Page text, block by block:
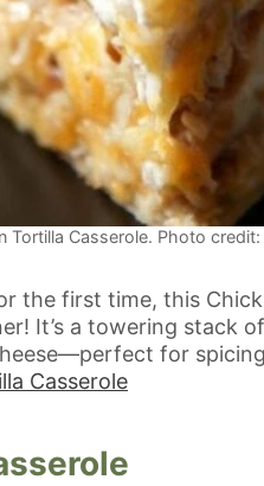
Tortilla Casserole. Photo credit:
the first time, this
It’s a towering stack
for
Casserole